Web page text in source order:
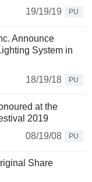
19/19/19
PU
Announce
System in
18/19/18
PU
at the
2019
08/19/08
PU
Share